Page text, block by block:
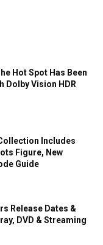
Hot Spot Has Been
Dolby Vision HDR
Includes
Figure, New
Guide
Release Dates &
DVD & Streaming